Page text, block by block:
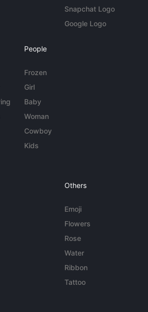
Snapchat Logo
Google Logo
People
Frozen
Girl
Baby
Woman
Cowboy
Kids
Others
Emoji
Flowers
Rose
Water
Ribbon
Tattoo